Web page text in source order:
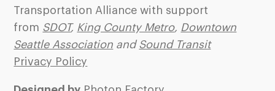
Transportation Alliance with support
from SDOT, King County Metro, Downtown
Seattle Association and Sound Transit
Privacy Policy